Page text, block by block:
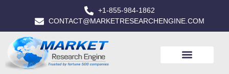
+1-855-984-1862
CONTACT@MARKETRESEARCHENGINE.COM